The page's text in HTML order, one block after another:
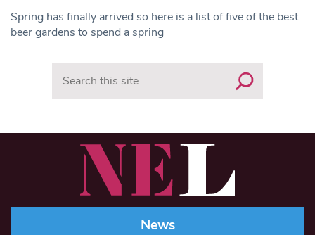
Spring has finally arrived so here is a list of five of the best
beer gardens to spend a spring
News